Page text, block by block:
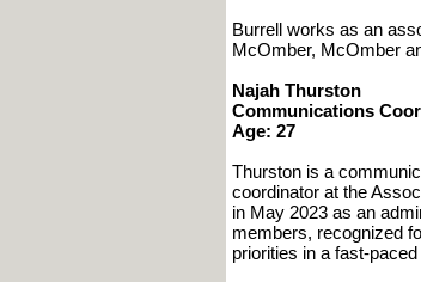
Burrell works as an
McOmber, McOmber
Najah Thurston
Communications
Age: 27
Thurston is a
coordinator at the
in May 2023 as an
members, recognized
priorities in a fast-